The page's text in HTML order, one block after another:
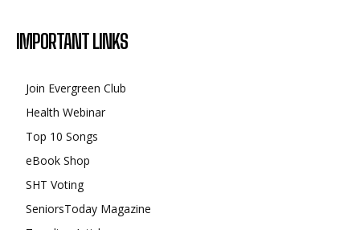
IMPORTANT LINKS
Join Evergreen Club
Health Webinar
Top 10 Songs
eBook Shop
SHT Voting
SeniorsToday Magazine